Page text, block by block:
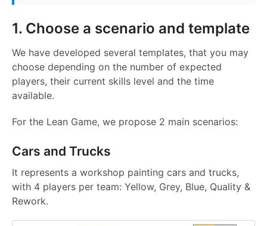
1. Choose a scenario and template
We have developed several templates, that you may
choose depending on the number of expected
players, their current skills level and the time
available.
For the Lean Game, we propose 2 main scenarios:
Cars and Trucks
It represents a workshop painting cars and trucks,
with 4 players per team: Yellow, Grey, Blue, Quality &
Rework.